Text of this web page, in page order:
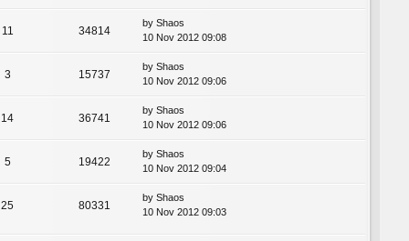
11 34814
by Shaos
10 Nov 2012 09:08
3 15737
by Shaos
10 Nov 2012 09:06
14 36741
by Shaos
10 Nov 2012 09:06
5 19422
by Shaos
10 Nov 2012 09:04
25 80331
by Shaos
10 Nov 2012 09:03